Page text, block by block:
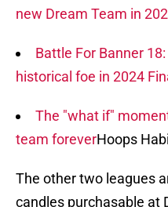
new Dream Team in
Battle For Banner
historical foe in 2024
The "what if"
team foreverHoops
The other two leagues
candles purchasable at